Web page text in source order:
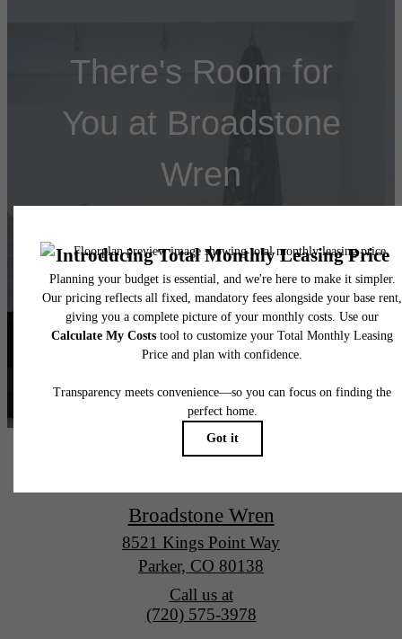
There's Room for
You at Broadstone
Wren
Book a Tour Find Your Home
Broadstone Wren
8521 Kings Point Way
Parker, CO 80138
Call us at
(720) 575-3978